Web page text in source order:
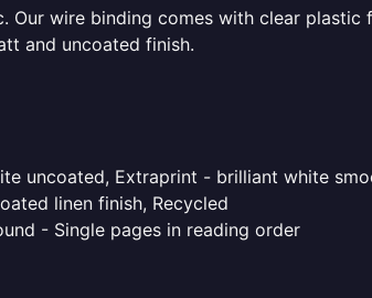
Our wire binding comes with clear plastic
and uncoated finish.
uncoated, Extraprint - brilliant white
linen finish, Recycled
- Single pages in reading order